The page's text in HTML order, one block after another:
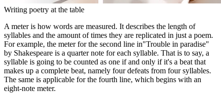
Writing poetry at the table
A meter is how words are measured. It describes the length of
syllables and the amount of times they are replicated in just a poem.
For example, the meter for the second line in"Trouble in paradise"
by Shakespeare is a quarter note for each syllable. That is to say, a
syllable is going to be counted as one if and only if it's a beat that
makes up a complete beat, namely four defeats from four syllables.
The same is applicable for the fourth line, which begins with an
eight-note meter.